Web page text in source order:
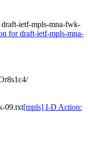
ietf-mpls-mna-fwk-
for draft-ietf-mpls-mna-
09.txt[mpls] I-D Action: